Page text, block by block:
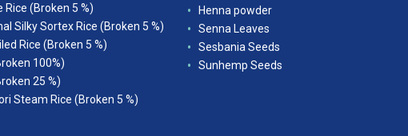
Rice (Broken 5 %)
Silky Sortex Rice (Broken 5 %)
Rice (Broken 5 %)
100%)
25 %)
Steam Rice (Broken 5 %)
Henna powder
Senna Leaves
Sesbania Seeds
Sunhemp Seeds